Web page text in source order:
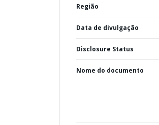
Região
Data de divulgação
Disclosure Status
Nome do documento